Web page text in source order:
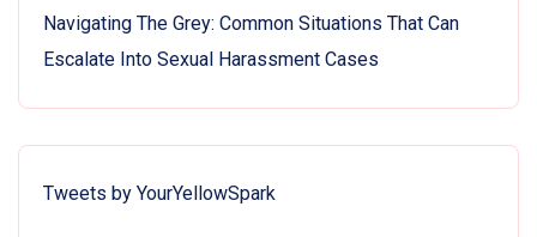
Navigating The Grey: Common Situations That Can
Escalate Into Sexual Harassment Cases
Tweets by YourYellowSpark